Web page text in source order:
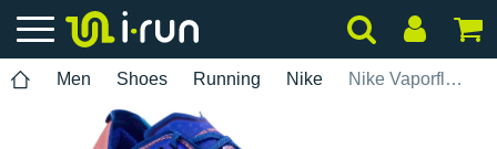
Men Shoes Running Nike Nike Vaporfly Next% 4